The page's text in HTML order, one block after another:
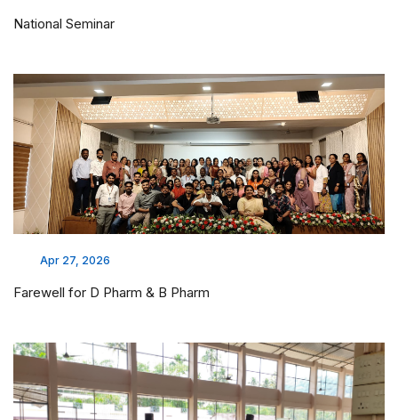
National Seminar
Apr 27, 2026
Farewell for D Pharm & B Pharm